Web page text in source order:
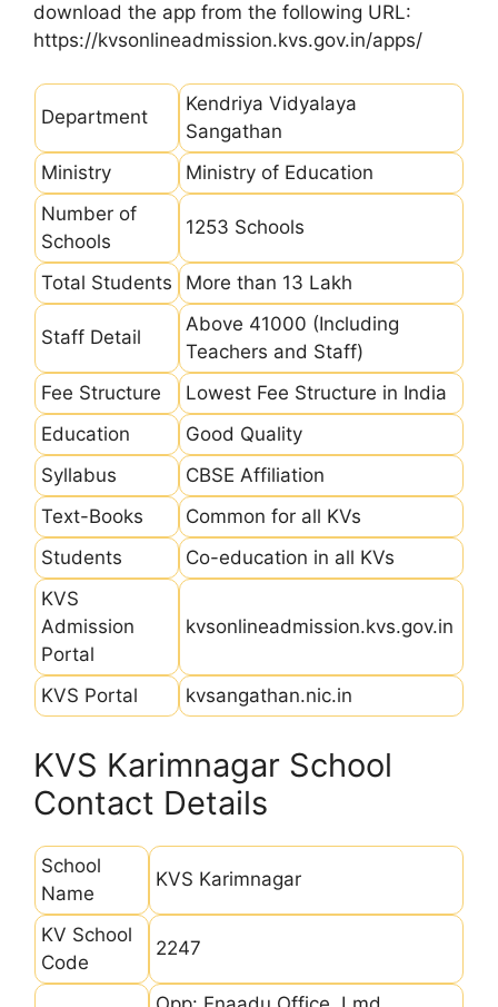
download the app from the following URL:
https://kvsonlineadmission.kvs.gov.in/apps/
Department
Kendriya Vidyalaya
Sangathan
Ministry
Ministry of Education
Number of
Schools
1253 Schools
Total Students More than 13 Lakh
Staff Detail
Above 41000 (Including
Teachers and Staff)
Fee Structure
Lowest Fee Structure in India
Education
Good Quality
Syllabus
CBSE Affiliation
Text-Books
Common for all KVs
Students
Co-education in all KVs
KVS
Admission
Portal
kvsonlineadmission.kvs.gov.in
KVS Portal kvsangathan.nic.in
KVS Karimnagar School
Contact Details
School
Name
KVS Karimnagar
KV School
Code
2247